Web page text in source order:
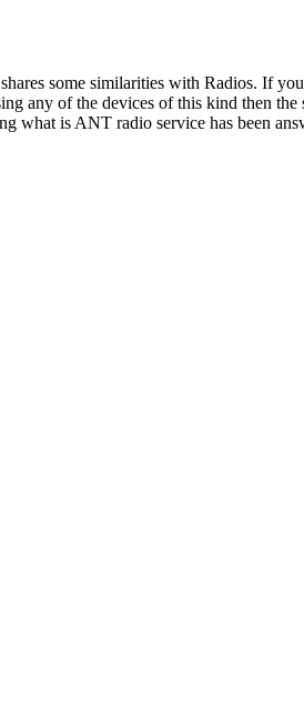
some similarities with Radios. If
any of the devices of this kind then
is ANT radio service has been